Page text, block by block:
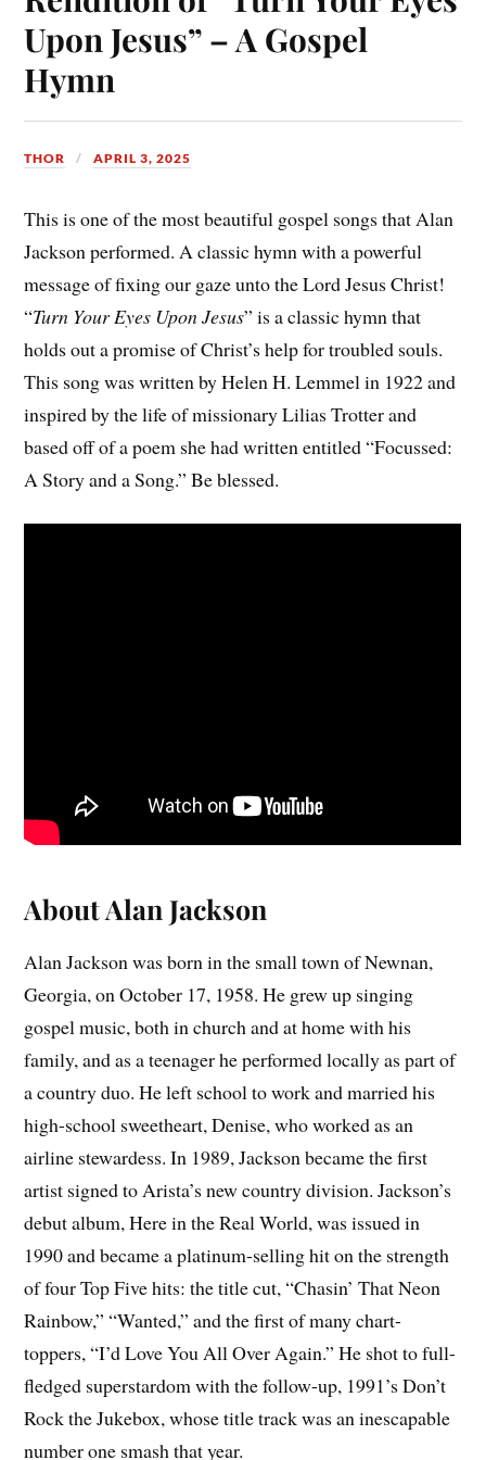
Upon Jesus” – A Gospel
Hymn
THOR APRIL 3, 2025
This is one of the most beautiful gospel songs that Alan
Jackson performed. A classic hymn with a powerful
message of fixing our gaze unto the Lord Jesus Christ!
“Turn Your Eyes Upon Jesus” is a classic hymn that
holds out a promise of Christ’s help for troubled souls.
This song was written by Helen H. Lemmel in 1922 and
inspired by the life of missionary Lilias Trotter and
based off of a poem she had written entitled “Focussed:
A Story and a Song.” Be blessed.
About Alan Jackson
Alan Jackson was born in the small town of Newnan,
Georgia, on October 17, 1958. He grew up singing
gospel music, both in church and at home with his
family, and as a teenager he performed locally as part of
a country duo. He left school to work and married his
high-school sweetheart, Denise, who worked as an
airline stewardess. In 1989, Jackson became the first
artist signed to Arista’s new country division. Jackson’s
debut album, Here in the Real World, was issued in
1990 and became a platinum-selling hit on the strength
of four Top Five hits: the title cut, “Chasin’ That Neon
Rainbow,” “Wanted,” and the first of many chart-
toppers, “I’d Love You All Over Again.” He shot to full-
fledged superstardom with the follow-up, 1991’s Don’t
Rock the Jukebox, whose title track was an inescapable
number one smash that year.